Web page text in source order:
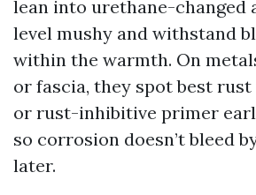
lean into urethane-changed
level mushy and withstand
within the warmth. On
or fascia, they spot best
or rust-inhibitive primer
so corrosion doesn’t bleed
later.